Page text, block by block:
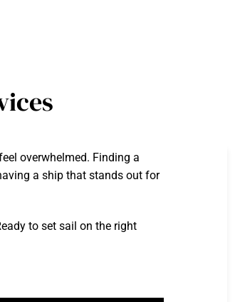
overwhelmed. Finding a
a ship that stands out for
to set sail on the right